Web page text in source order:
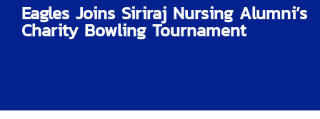
Eagles Joins Siriraj Nursing Alumni’s
Charity Bowling Tournament